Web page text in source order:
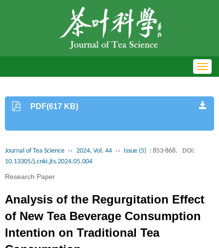
PDF(617 KB)
Journal of Tea Science ›› 2024, Vol. 44 ›› Issue (5) : 853-868.
DOI:
10.13305/j.cnki.jts.2024.05.004
Research Paper
Analysis of the Regurgitation Effect
of New Tea Beverage Consumption
Intention on Traditional Tea